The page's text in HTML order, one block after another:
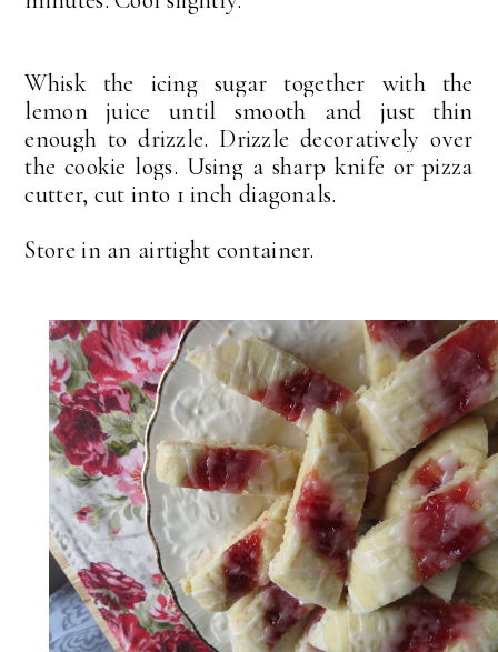
Whisk the icing sugar together with the
lemon juice until smooth and just thin
enough to drizzle. Drizzle decoratively over
the cookie logs. Using a sharp knife or pizza
cutter, cut into 1 inch diagonals.
Store in an airtight container.